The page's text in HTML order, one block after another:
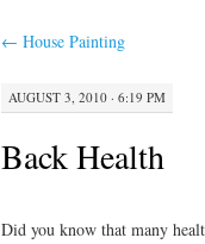
← House Painting
AUGUST 3, 2010 · 6:19 PM
Back Health
Did you know that many